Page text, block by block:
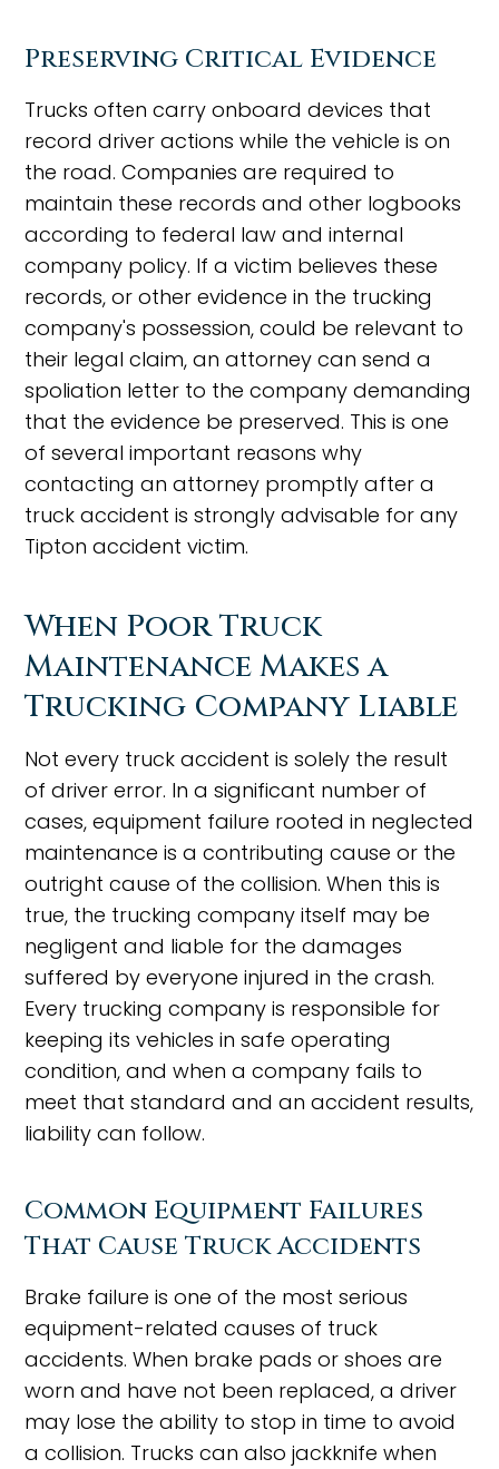
Preserving Critical Evidence
Trucks often carry onboard devices that
record driver actions while the vehicle is on
the road. Companies are required to
maintain these records and other logbooks
according to federal law and internal
company policy. If a victim believes these
records, or other evidence in the trucking
company's possession, could be relevant to
their legal claim, an attorney can send a
spoliation letter to the company demanding
that the evidence be preserved. This is one
of several important reasons why
contacting an attorney promptly after a
truck accident is strongly advisable for any
Tipton accident victim.
When Poor Truck
Maintenance Makes a
Trucking Company Liable
Not every truck accident is solely the result
of driver error. In a significant number of
cases, equipment failure rooted in neglected
maintenance is a contributing cause or the
outright cause of the collision. When this is
true, the trucking company itself may be
negligent and liable for the damages
suffered by everyone injured in the crash.
Every trucking company is responsible for
keeping its vehicles in safe operating
condition, and when a company fails to
meet that standard and an accident results,
liability can follow.
Common Equipment Failures
That Cause Truck Accidents
Brake failure is one of the most serious
equipment-related causes of truck
accidents. When brake pads or shoes are
worn and have not been replaced, a driver
may lose the ability to stop in time to avoid
a collision. Trucks can also jackknife when